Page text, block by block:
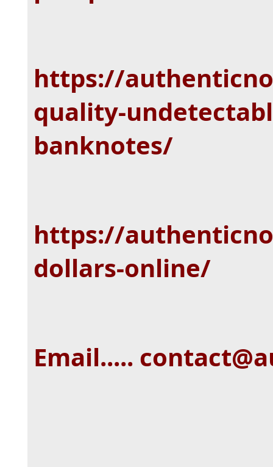
https://
quality-
banknotes/
https://
dollars-online/
Email.....